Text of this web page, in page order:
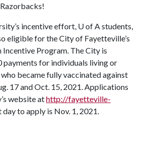
incentive effort, U of Astudents,
eligible for the City of Fayetteville’s
Program. The City is
for individuals living or
became fully vaccinated against
17 and Oct. 15, 2021. Applications
website athttp://fayetteville-
day to apply is Nov. 1, 2021.